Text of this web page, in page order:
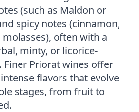
(such as Maldon or
spicy notes (cinnamon,
often with a
minty, or licorice-
Finer Priorat wines offer
flavors that evolve
stages, from fruit to